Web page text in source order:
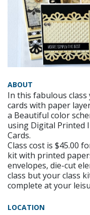
ABOUT
In this fabulous class
cards with paper
a Beautiful color
using Digital Printed
Cards.
Class cost is $45.00
kit with printed
envelopes, die-cut
class but your class
complete at your
LOCATION